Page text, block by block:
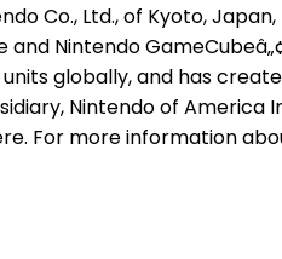
Co., Ltd., of Kyoto,
Nintendo
globally, and has
Nintendo of America
For more information